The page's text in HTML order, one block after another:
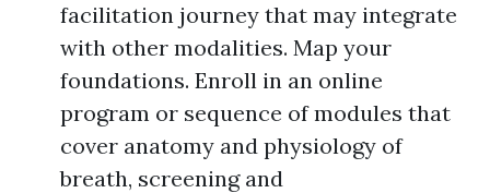
facilitation journey that may integrate
with other modalities. Map your
foundations. Enroll in an online
program or sequence of modules that
cover anatomy and physiology of
breath, screening and